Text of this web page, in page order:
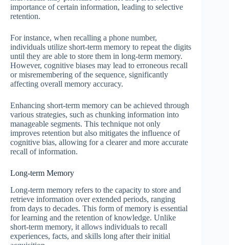
importance of certain information, leading to selective
retention.
For instance, when recalling a phone number,
individuals utilize short-term memory to repeat the digits
until they are able to store them in long-term memory.
However, cognitive biases may lead to erroneous recall
or misremembering of the sequence, significantly
affecting overall memory accuracy.
Enhancing short-term memory can be achieved through
various strategies, such as chunking information into
manageable segments. This technique not only
improves retention but also mitigates the influence of
cognitive bias, allowing for a clearer and more accurate
recall of information.
Long-term Memory
Long-term memory refers to the capacity to store and
retrieve information over extended periods, ranging
from days to decades. This form of memory is essential
for learning and the retention of knowledge. Unlike
short-term memory, it allows individuals to recall
experiences, facts, and skills long after their initial